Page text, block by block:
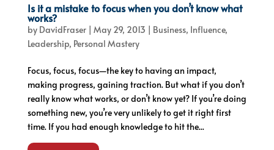
Is it a mistake to focus when you don’t know what
works?
by DavidFraser| May 29, 2013 | Business, Influence,
Leadership, Personal Mastery
Focus, focus, focus—the key to having an impact,
making progress, gaining traction. But what if you don’t
really know what works, or don’t know yet? If you’re doing
something new, you’re very unlikely to get it right first
time. If you had enough knowledge to hit the...